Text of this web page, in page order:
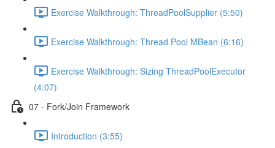
Exercise Walkthrough: ThreadPoolSupplier (5:50)
Exercise Walkthrough: Thread Pool MBean (6:16)
Exercise Walkthrough: Sizing ThreadPoolExecutor
(4:07)
07 - Fork/Join Framework
Introduction (3:55)